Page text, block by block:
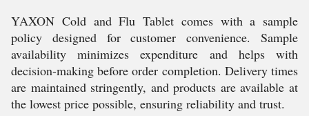
YAXON Cold and Flu Tablet comes with a sample
policy designed for customer convenience. Sample
availability minimizes expenditure and helps with
decision-making before order completion. Delivery times
are maintained stringently, and products are available at
the lowest price possible, ensuring reliability and trust.